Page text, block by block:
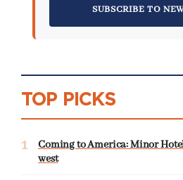
SUBSCRIBE TO
TOP PICKS
Coming to America: Minor
west